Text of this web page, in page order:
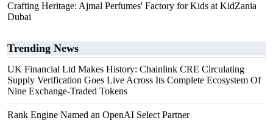
Crafting Heritage: Ajmal Perfumes' Factory for Kids at KidZania
Dubai
Trending News
UK Financial Ltd Makes History: Chainlink CRE Circulating
Supply Verification Goes Live Across Its Complete Ecosystem Of
Nine Exchange-Traded Tokens
Rank Engine Named an OpenAI Select Partner